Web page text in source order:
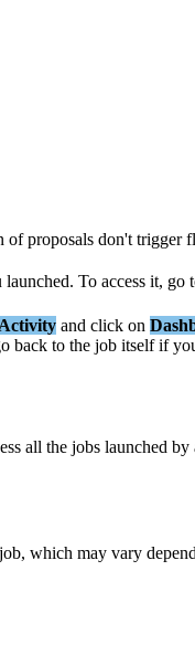
of proposals don't trigger
launched. To access it, go
Activity and click on
back to the job itself if
all the jobs launched by
job, which may vary